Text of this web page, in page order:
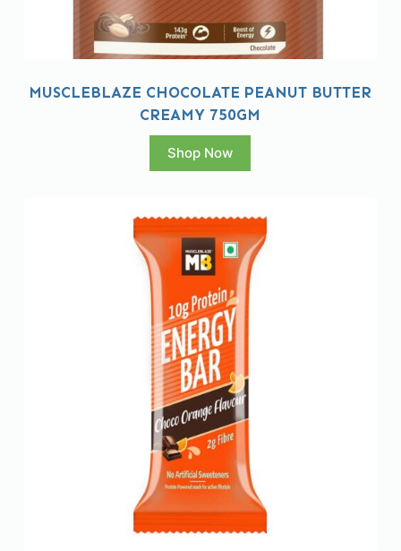
MUSCLEBLAZE CHOCOLATE PEANUT BUTTER
CREAMY 750GM
Shop Now